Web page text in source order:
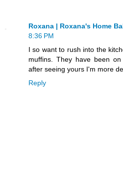
Roxana | Roxana's Home
8:36 PM
I so want to rush into the
muffins. They have been
after seeing yours I'm more
Reply